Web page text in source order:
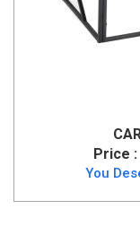
Price :
You